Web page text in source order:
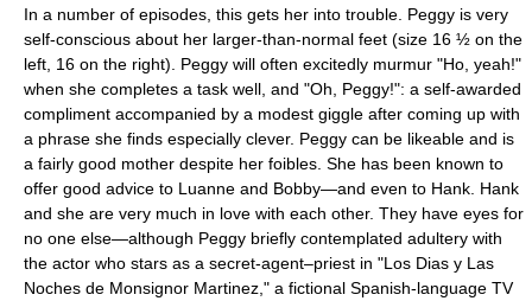
In a number of episodes, this gets her into trouble. Peggy is very
self-conscious about her larger-than-normal feet (size 16 ½ on the
left, 16 on the right). Peggy will often excitedly murmur "Ho, yeah!"
when she completes a task well, and "Oh, Peggy!": a self-awarded
compliment accompanied by a modest giggle after coming up with
a phrase she finds especially clever. Peggy can be likeable and is
a fairly good mother despite her foibles. She has been known to
offer good advice to Luanne and Bobby—and even to Hank. Hank
and she are very much in love with each other. They have eyes for
no one else—although Peggy briefly contemplated adultery with
the actor who stars as a secret-agent–priest in "Los Dias y Las
Noches de Monsignor Martinez," a fictional Spanish-language TV